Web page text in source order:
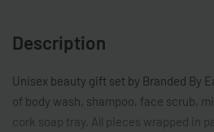
Description
Unisex beauty gift set by Branded By
of body wash, shampoo, face scrub,
cork soap tray. All pieces wrapped in